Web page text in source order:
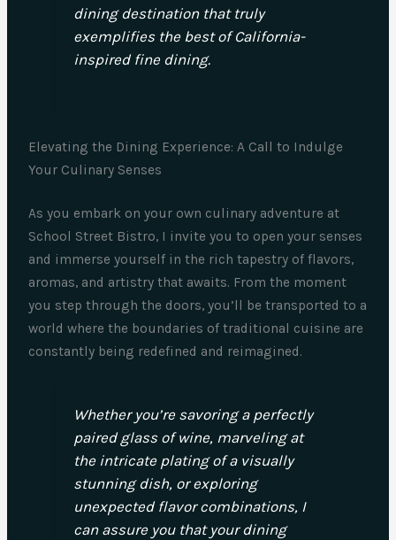
dining destination that truly
exemplifies the best of California-
inspired fine dining.
Elevating the Dining Experience: A Call to Indulge
Your Culinary Senses
As you embark on your own culinary adventure at
School Street Bistro, I invite you to open your senses
and immerse yourself in the rich tapestry of flavors,
aromas, and artistry that awaits. From the moment
you step through the doors, you’ll be transported to a
world where the boundaries of traditional cuisine are
constantly being redefined and reimagined.
Whether you’re savoring a perfectly
paired glass of wine, marveling at
the intricate plating of a visually
stunning dish, or exploring
unexpected flavor combinations, I
can assure you that your dining